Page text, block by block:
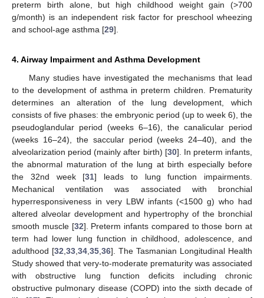
preterm birth alone, but high childhood weight gain (>700
g/month) is an independent risk factor for preschool wheezing
and school-age asthma [29].
4. Airway Impairment and Asthma Development
Many studies have investigated the mechanisms that lead
to the development of asthma in preterm children. Prematurity
determines an alteration of the lung development, which
consists of five phases: the embryonic period (up to week 6), the
pseudoglandular period (weeks 6–16), the canalicular period
(weeks 16–24), the saccular period (weeks 24–40), and the
alveolarization period (mainly after birth) [30]. In preterm infants,
the abnormal maturation of the lung at birth especially before
the 32nd week [31] leads to lung function impairments.
Mechanical ventilation was associated with bronchial
hyperresponsiveness in very LBW infants (<1500 g) who had
altered alveolar development and hypertrophy of the bronchial
smooth muscle [32]. Preterm infants compared to those born at
term had lower lung function in childhood, adolescence, and
adulthood [32 33 34 35 36]. The Tasmanian Longitudinal Health
Study showed that very-to-moderate prematurity was associated
with obstructive lung function deficits including chronic
obstructive pulmonary disease (COPD) into the sixth decade of